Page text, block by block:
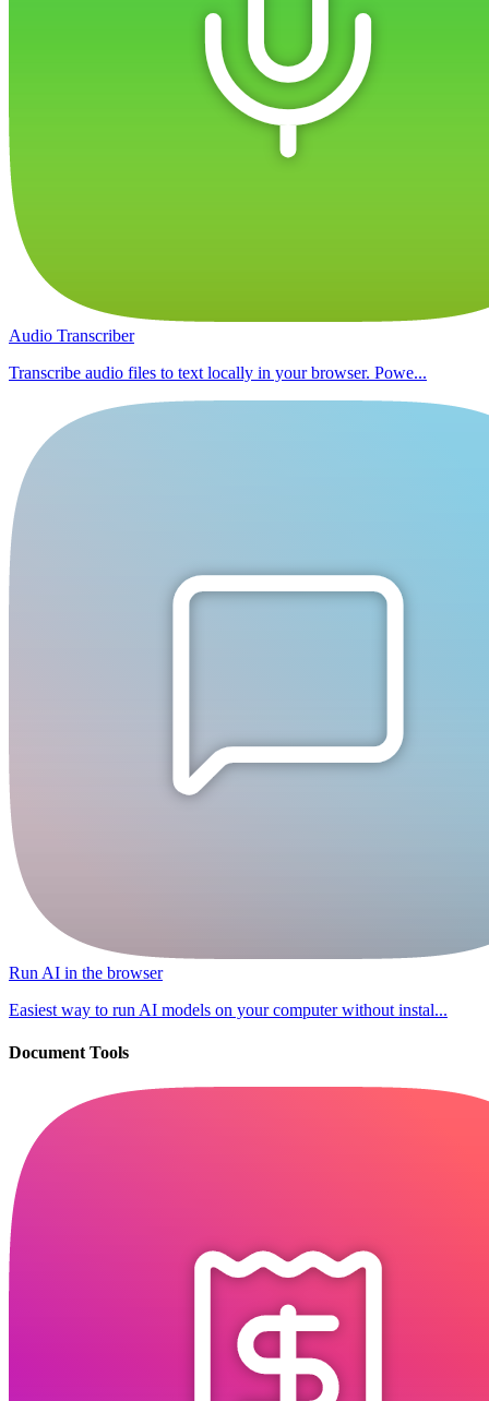
Audio Transcriber
Transcribe audio files to text locally in your browser. Powe...
Run AI in the browser
Easiest way to run AI models on your computer without instal...
Document Tools